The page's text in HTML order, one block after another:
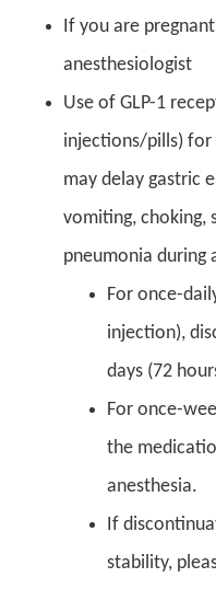
If you are
anesthesiologist
Use of GLP-1
injections/pills)
may delay gastric
vomiting, choking,
pneumonia during
For once-
injection),
days (72
For once-
the
anesthesia.
If
stability,